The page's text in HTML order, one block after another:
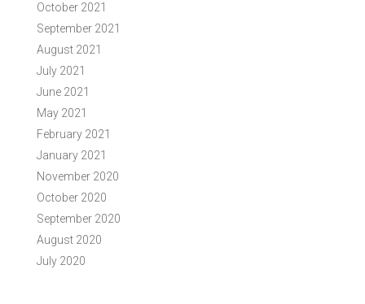
October 2021
September 2021
August 2021
July 2021
June 2021
May 2021
February 2021
January 2021
November 2020
October 2020
September 2020
August 2020
July 2020